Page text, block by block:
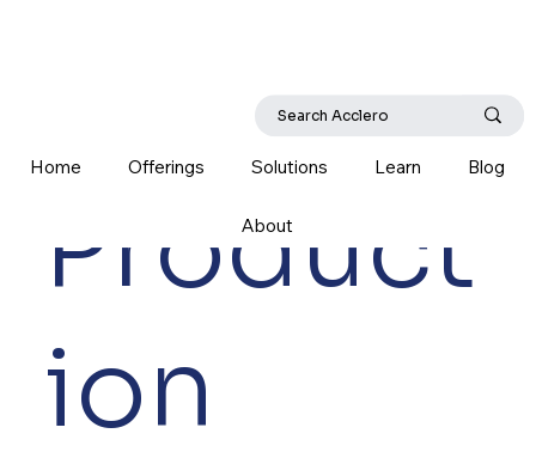
Home Offerings Solutions Learn Blog
About
Product
ion